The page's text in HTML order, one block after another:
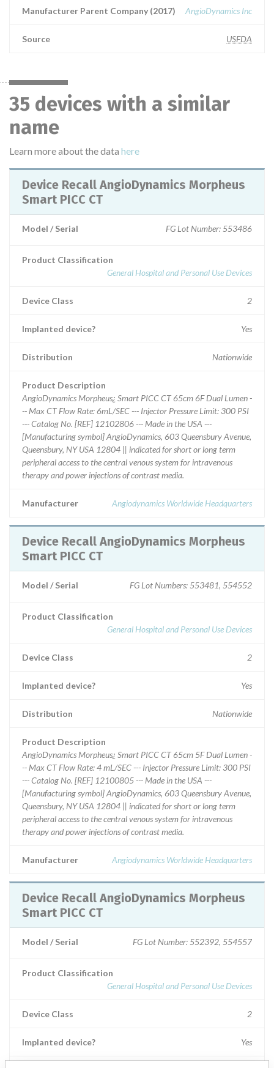
Manufacturer Parent Company (2017) AngioDynamics Inc
Source USFDA
35 devices with a similar
name
Learn more about the data here
Device Recall AngioDynamics Morpheus
Smart PICC CT
Model / Serial FG Lot Number: 553486
Product Classification
General Hospital and Personal Use Devices
Device Class 2
Implanted device? Yes
Distribution Nationwide
Product Description
AngioDynamics Morpheus¿ Smart PICC CT 65cm 6F Dual Lumen -
-- Max CT Flow Rate: 6mL/SEC --- Injector Pressure Limit: 300 PSI
--- Catalog No. [REF] 12102806 --- Made in the USA ---
[Manufacturing symbol] AngioDynamics, 603 Queensbury Avenue,
Queensbury, NY USA 12804 || indicated for short or long term
peripheral access to the central venous system for intravenous
therapy and power injections of contrast media.
Manufacturer Angiodynamics Worldwide Headquarters
Device Recall AngioDynamics Morpheus
Smart PICC CT
Model / Serial FG Lot Numbers: 553481, 554552
Product Classification
General Hospital and Personal Use Devices
Device Class 2
Implanted device? Yes
Distribution Nationwide
Product Description
AngioDynamics Morpheus¿ Smart PICC CT 65cm 5F Dual Lumen -
-- Max CT Flow Rate: 4 mL/SEC --- Injector Pressure Limit: 300 PSI
--- Catalog No. [REF] 12100805 --- Made in the USA ---
[Manufacturing symbol] AngioDynamics, 603 Queensbury Avenue,
Queensbury, NY USA 12804 || indicated for short or long term
peripheral access to the central venous system for intravenous
therapy and power injections of contrast media.
Manufacturer Angiodynamics Worldwide Headquarters
Device Recall AngioDynamics Morpheus
Smart PICC CT
Model / Serial FG Lot Number: 552392, 554557
Product Classification
General Hospital and Personal Use Devices
Device Class 2
Implanted device? Yes